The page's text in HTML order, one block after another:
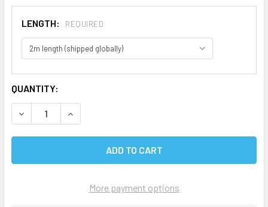
LENGTH: REQUIRED
CURRENT
STOCK:
QUANTITY:
DECREASE QUANTITY OF FIBREGLASS SAIL TRACK
INCREASE QUANTITY OF FIBREGLASS SAIL
More payment options